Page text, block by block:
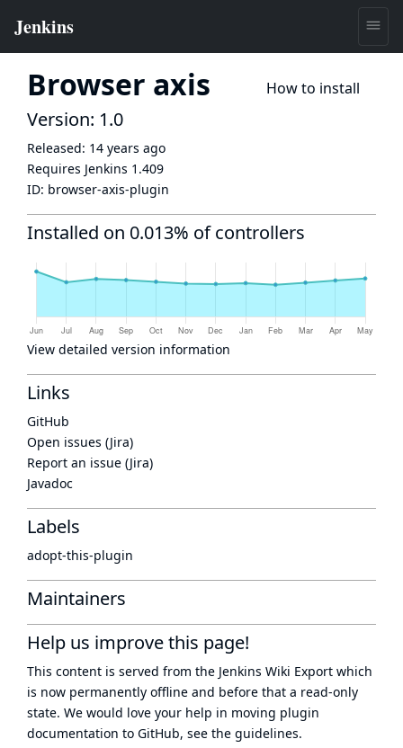
Browser axis How to install
Version: 1.0
Released: 14 years ago
Requires Jenkins 1.409
ID: browser-axis-plugin
Installed on 0.013% of controllers
View detailed version information
Links
GitHub
Open issues (Jira)
Report an issue (Jira)
Javadoc
Labels
adopt-this-plugin
Maintainers
Help us improve this page!
This content is served from the Jenkins Wiki Export which
is now permanently offline and before that a read-only
state. We would love your help in moving plugin
documentation to GitHub, see the guidelines.